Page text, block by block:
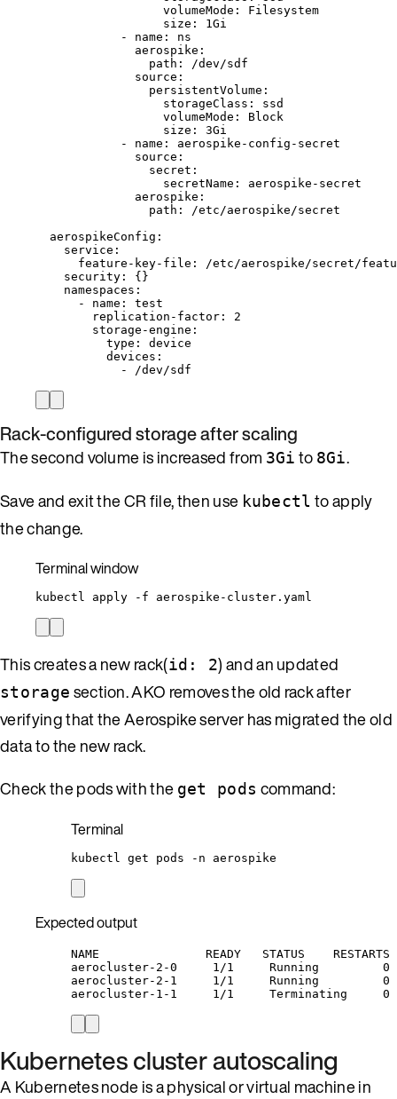
volumeMode: Filesystem
size: 1Gi
- name: ns
aerospike:
path: /dev/sdf
source:
persistentVolume:
storageClass: ssd
volumeMode: Block
size: 3Gi
- name: aerospike-config-secret
source:
secret:
secretName: aerospike-secret
aerospike:
path: /etc/aerospike/secret
aerospikeConfig:
service:
feature-key-file: /etc/aerospike/secret/
security: {}
namespaces:
- name: test
replication-factor: 2
storage-engine:
type: device
devices:
- /dev/sdf
Rack-configured storage after scaling
The second volume is increased from 3Gi to 8Gi.
Save and exit the CR file, then use kubectl to apply
the change.
Terminal window
kubectl apply -f aerospike-cluster.yaml
This creates a new rack(id: 2) and an updated
storage section. AKO removes the old rack after
verifying that the Aerospike server has migrated the old
data to the new rack.
Check the pods with the get pods command:
Terminal
kubectl get pods -n aerospike
Expected output
NAME               READY   STATUS    RESTARTS
aerocluster-2-0     1/1     Running
aerocluster-2-1     1/1     Running
aerocluster-1-1     1/1     Terminating
Kubernetes cluster autoscaling
A Kubernetes node is a physical or virtual machine in